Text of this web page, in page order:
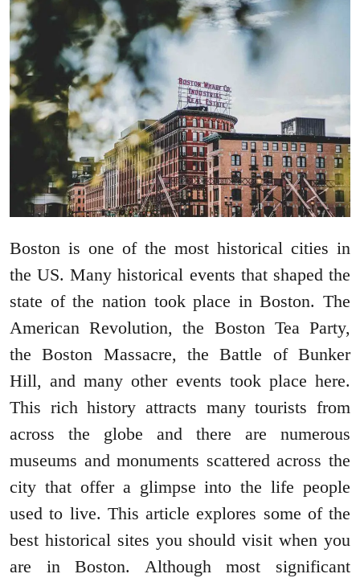
Boston is one of the most historical cities in
the US. Many historical events that shaped the
state of the nation took place in Boston. The
American Revolution, the Boston Tea Party,
the Boston Massacre, the Battle of Bunker
Hill, and many other events took place here.
This rich history attracts many tourists from
across the globe and there are numerous
museums and monuments scattered across the
city that offer a glimpse into the life people
used to live. This article explores some of the
best historical sites you should visit when you
are in Boston. Although most significant